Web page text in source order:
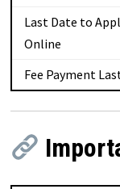
Last Date to
Online
Fee Payment